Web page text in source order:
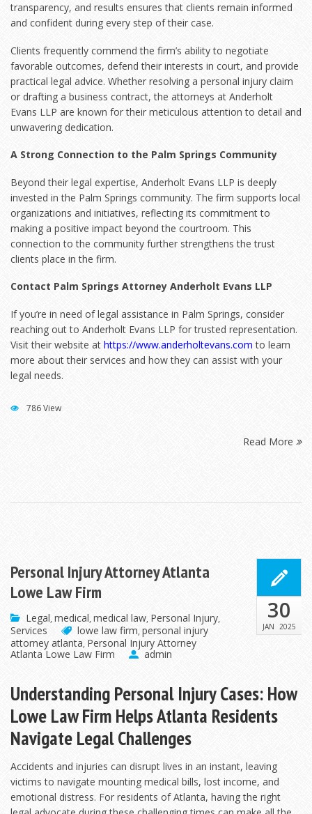
transparency, and results ensures that clients remain informed
and confident during every step of their case.
Clients frequently commend the firm’s ability to negotiate
favorable outcomes, defend their interests in court, and provide
practical legal advice. Whether resolving a personal injury claim
or drafting a business contract, the attorneys at Anderholt
Evans LLP are known for their meticulous attention to detail and
unwavering dedication.
A Strong Connection to the Palm Springs Community
Beyond their legal expertise, Anderholt Evans LLP is deeply
invested in the Palm Springs community. The firm supports local
organizations and initiatives, reflecting its commitment to
making a positive impact beyond the courtroom. This
connection to the community further strengthens the trust
clients place in the firm.
Contact Palm Springs Attorney Anderholt Evans LLP
If you’re in need of legal assistance in Palm Springs, consider
reaching out to Anderholt Evans LLP for trusted representation.
Visit their website at https://www.anderholtevans.com to learn
more about their services and how they can assist with your
legal needs.
Read More
786 View
Personal Injury Attorney Atlanta
Lowe Law Firm
Legal,medical,medical law, Personal Injury,
Services lowe law firm,personal injury
attorney atlanta, Personal Injury Attorney
Atlanta Lowe Law Firm
admin
30
JAN 2025
Understanding Personal Injury Cases: How
Lowe Law Firm Helps Atlanta Residents
Navigate Legal Challenges
Accidents and injuries can disrupt lives in an instant, leaving
victims to navigate mounting medical bills, lost income, and
emotional distress. For residents of Atlanta, having the right